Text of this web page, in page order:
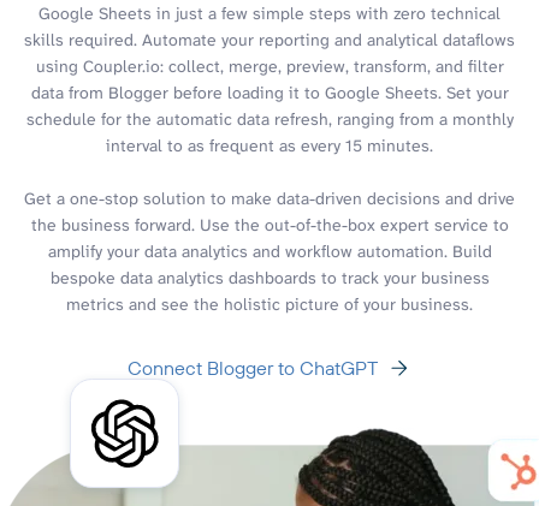
Google Sheets in just a few simple steps with zero technical
skills required. Automate your reporting and analytical dataflows
using Coupler.io: collect, merge, preview, transform, and filter
data from Blogger before loading it to Google Sheets. Set your
schedule for the automatic data refresh, ranging from a monthly
interval to as frequent as every 15 minutes.
Get a one-stop solution to make data-driven decisions and drive
the business forward. Use the out-of-the-box expert service to
amplify your data analytics and workflow automation. Build
bespoke data analytics dashboards to track your business
metrics and see the holistic picture of your business.
Connect Blogger to ChatGPT